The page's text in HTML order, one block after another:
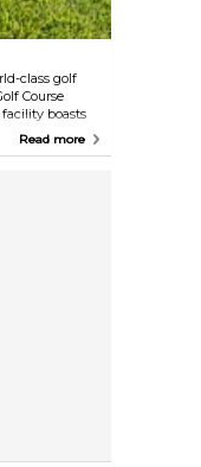
class golf
Course
boasts
overlook the
Read more